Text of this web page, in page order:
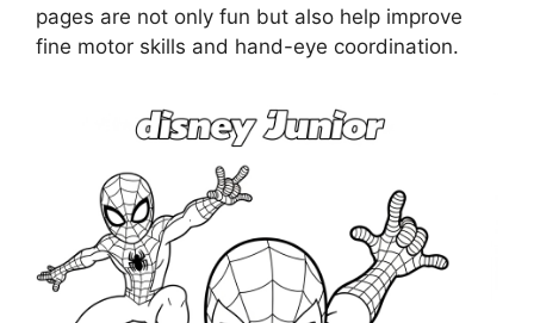
pages are not only fun but also help improve
fine motor skills and hand-eye coordination.